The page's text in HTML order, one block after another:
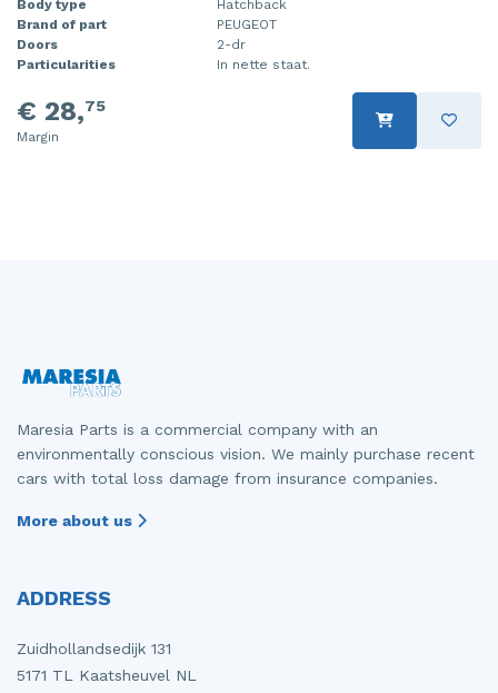
Body type
Hatchback
Brand of part
PEUGEOT
Doors
2-dr
Particularities
In nette staat.
€ 28,75
Margin
Maresia Parts is a commercial company with an
environmentally conscious vision. We mainly purchase recent
cars with total loss damage from insurance companies.
More about us
ADDRESS
Zuidhollandsedijk 131
5171 TL Kaatsheuvel NL
Injector (petrol injection)
Instrument panel
Knuckle, front right
Wiper mechanism
Taillight, right
Towbar
Wing mirror, left